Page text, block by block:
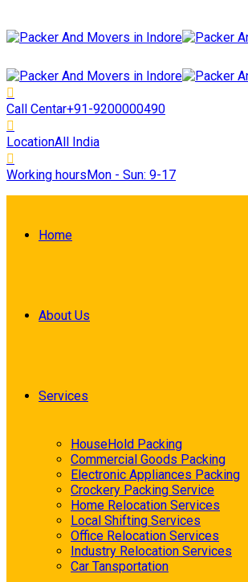
Call Centar+91-9200000490
LocationAll India
Working hoursMon - Sun: 9-17
Home
About Us
Services
HouseHold Packing
Commercial Goods Packing
Electronic Appliances Packing
Crockery Packing Service
Home Relocation Services
Local Shifting Services
Office Relocation Services
Industry Relocation Services
Car Tansportation